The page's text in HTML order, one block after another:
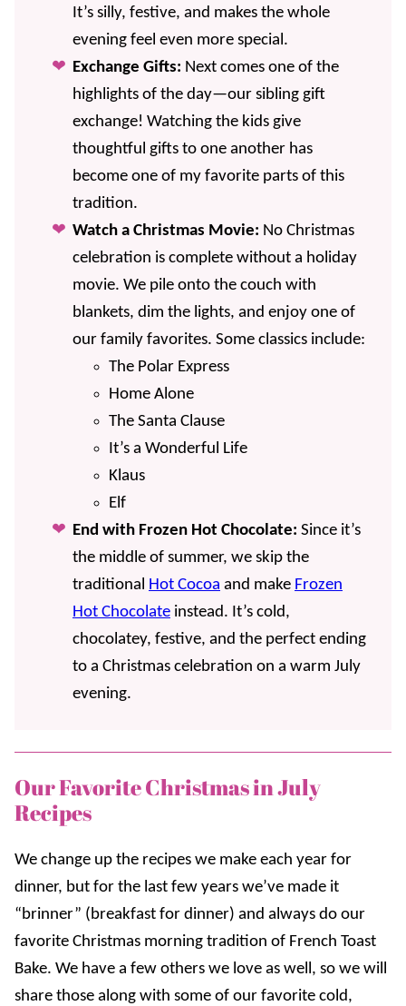
It’s silly, festive, and makes the whole
evening feel even more special.
Exchange Gifts: Next comes one of the
highlights of the day—our sibling gift
exchange! Watching the kids give
thoughtful gifts to one another has
become one of my favorite parts of this
tradition.
Watch a Christmas Movie: No Christmas
celebration is complete without a holiday
movie. We pile onto the couch with
blankets, dim the lights, and enjoy one of
our family favorites. Some classics include:
The Polar Express
Home Alone
The Santa Clause
It’s a Wonderful Life
Klaus
Elf
End with Frozen Hot Chocolate: Since it’s
the middle of summer, we skip the
traditional Hot Cocoa and make Frozen
Hot Chocolate instead. It’s cold,
chocolatey, festive, and the perfect ending
to a Christmas celebration on a warm July
evening.
Our Favorite Christmas in July
Recipes
We change up the recipes we make each year for
dinner, but for the last few years we’ve made it
“brinner” (breakfast for dinner) and always do our
favorite Christmas morning tradition of French Toast
Bake. We have a few others we love as well, so we will
share those along with some of our favorite cold,